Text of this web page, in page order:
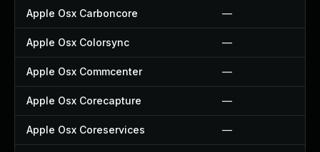
Apple Osx Carboncore —
Apple Osx Colorsync —
Apple Osx Commcenter —
Apple Osx Corecapture —
Apple Osx Coreservices —